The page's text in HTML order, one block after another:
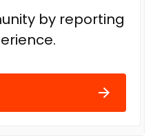
by reporting